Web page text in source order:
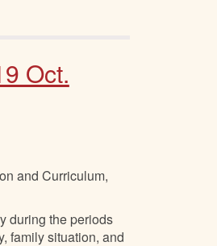
Oct.
and Curriculum,
during the periods
family situation, and